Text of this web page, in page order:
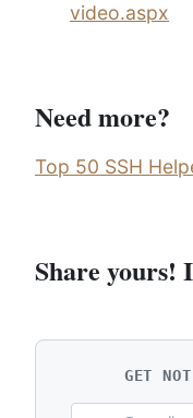
video.aspx
Need more?
Top 50 SSH
Share yours!
GET